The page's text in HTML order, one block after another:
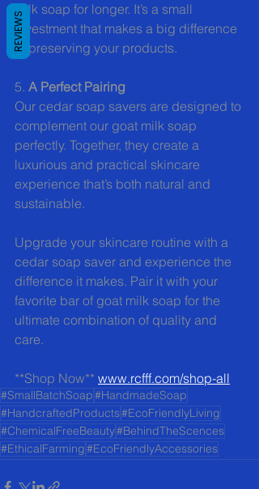
milk soap for longer. It’s a small
investment that makes a big difference
in preserving your products.
5. A Perfect Pairing
Our cedar soap savers are designed to
complement our goat milk soap
perfectly. Together, they create a
luxurious and practical skincare
experience that’s both natural and
sustainable.
Upgrade your skincare routine with a
cedar soap saver and experience the
difference it makes. Pair it with your
favorite bar of goat milk soap for the
ultimate combination of quality and
care.
**Shop Now** www.rcfff.com/shop-all
#SmallBatchSoap#HandmadeSoap
#HandcraftedProducts#EcoFriendlyLiving
#ChemicalFreeBeauty#BehindTheScences
#EthicalFarming#EcoFriendlyAccessories
REVIEWS